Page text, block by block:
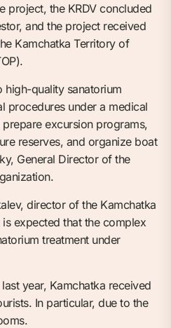
project, the KRDV concluded
and the project received
Kamchatka Territory of
high-quality sanatorium
procedures under a medical
excursion programs,
reserves, and organize boat
General Director of the
director of the Kamchatka
expected that the complex
treatment under
year, Kamchatka received
In particular, due to the